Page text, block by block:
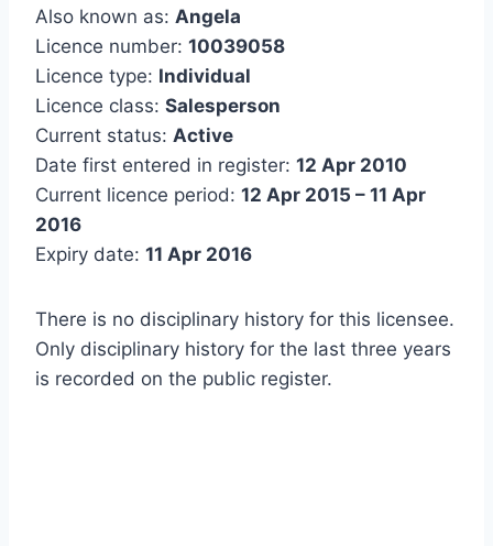
Also known as: Angela
Licence number: 10039058
Licence type: Individual
Licence class: Salesperson
Current status: Active
Date first entered in register: 12 Apr 2010
Current licence period: 12 Apr 2015 – 11 Apr
2016
Expiry date: 11 Apr 2016
There is no disciplinary history for this licensee.
Only disciplinary history for the last three years
is recorded on the public register.